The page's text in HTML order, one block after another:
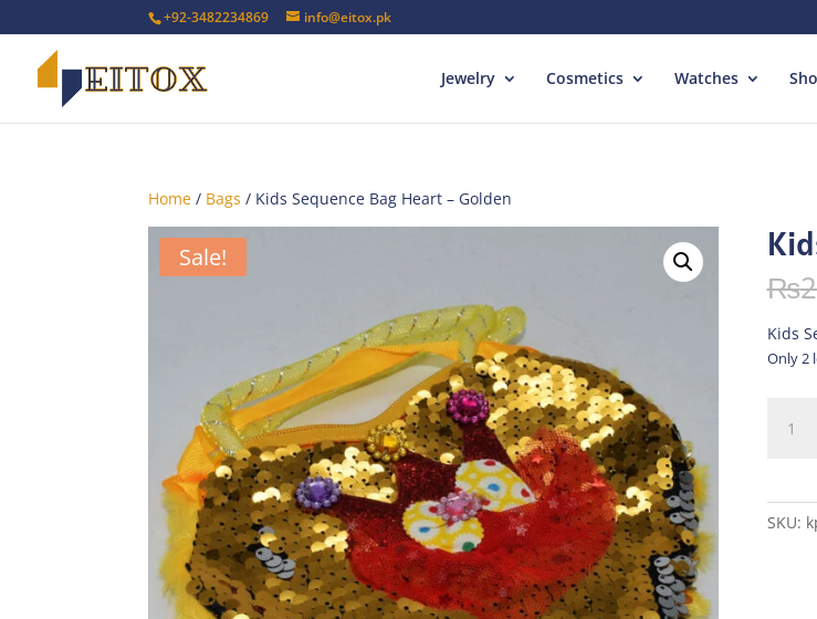
+92-3482234869 info@eitox.pk
Jewelry Cosmetics Watches
Home / Bags / Kids Sequence Bag Heart – Golden
Sale!
₨
Kids
Only 2
Golden
SKU: